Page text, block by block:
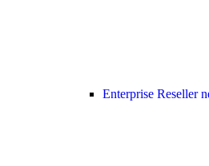
Enterprise Reseller